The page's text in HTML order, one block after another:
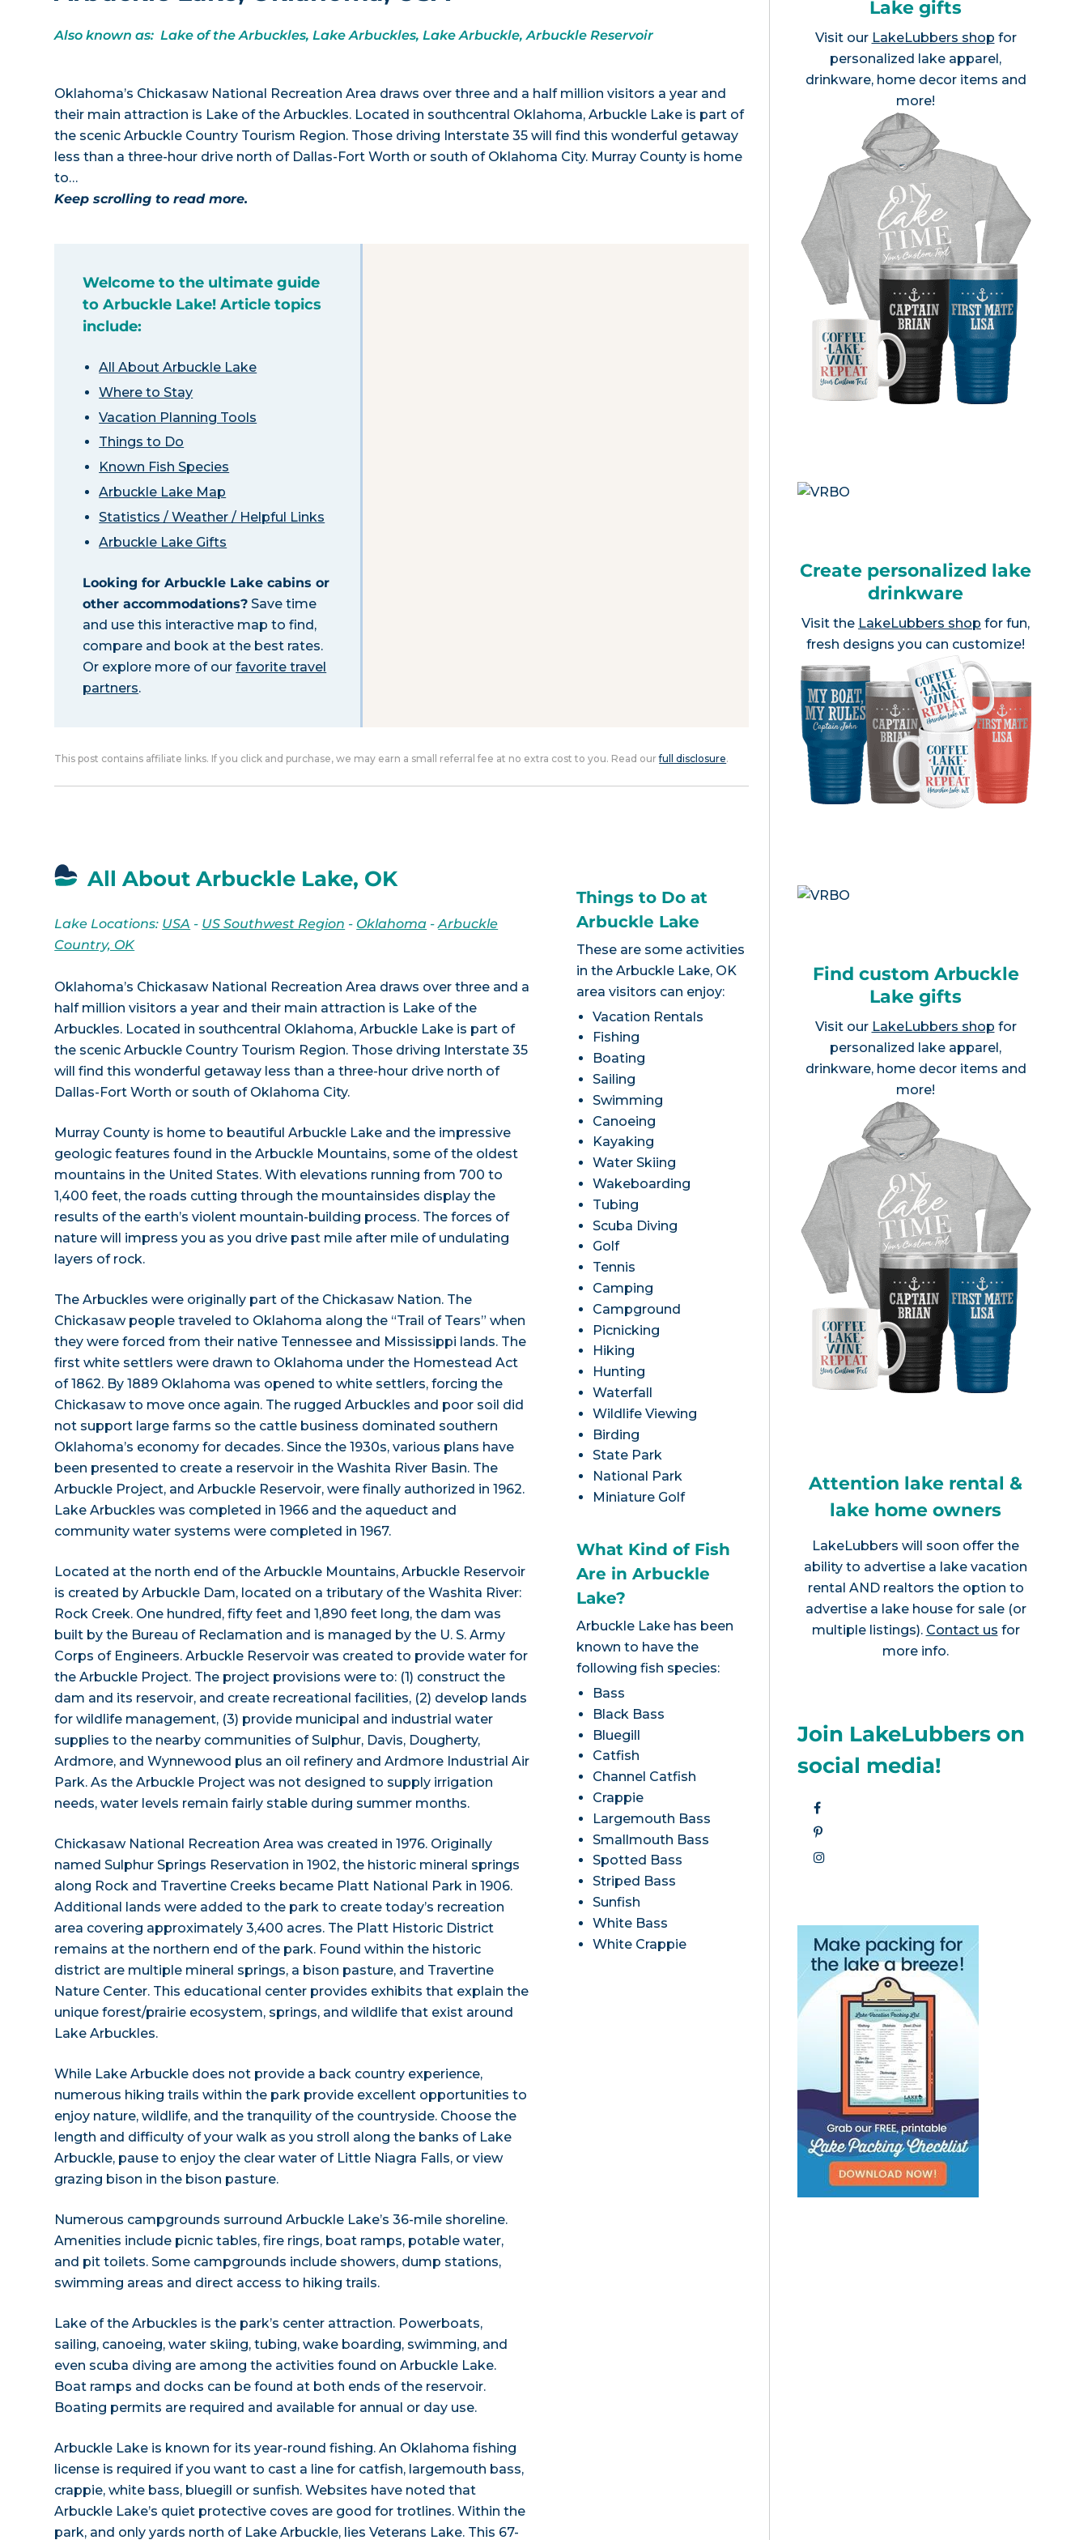
Also known as: Lake of the Arbuckles, Lake Arbuckles, Lake Arbuckle, Arbuckle Reservoir
Oklahoma’s Chickasaw National Recreation Area draws over three and a half million visitors a year and
their main attraction is Lake of the Arbuckles. Located in southcentral Oklahoma, Arbuckle Lake is part of
the scenic Arbuckle Country Tourism Region. Those driving Interstate 35 will find this wonderful getaway
less than a three-hour drive north of Dallas-Fort Worth or south of Oklahoma City. Murray County is home
to…
Keep scrolling to read more.
Welcome to the ultimate guide
to Arbuckle Lake! Article topics
include:
All About Arbuckle Lake
Where to Stay
Vacation Planning Tools
Things to Do
Known Fish Species
Arbuckle Lake Map
Statistics / Weather / Helpful Links
Arbuckle Lake Gifts
Looking for Arbuckle Lake cabins or
other accommodations? Save time
and use this interactive map to find,
compare and book at the best rates.
Or explore more of ourfavorite travel
partners.
This post contains affiliate links. If you click and purchase, we may earn a small referral fee at no extra cost to you. Read ourfull disclosure.
All About Arbuckle Lake, OK
Lake Locations: USA - US Southwest Region - Oklahoma -Arbuckle
Country, OK
Oklahoma’s Chickasaw National Recreation Area draws over three and a
half million visitors a year and their main attraction is Lake of the
Arbuckles. Located in southcentral Oklahoma, Arbuckle Lake is part of
the scenic Arbuckle Country Tourism Region. Those driving Interstate 35
will find this wonderful getaway less than a three-hour drive north of
Dallas-Fort Worth or south of Oklahoma City.
Murray County is home to beautiful Arbuckle Lake and the impressive
geologic features found in the Arbuckle Mountains, some of the oldest
mountains in the United States. With elevations running from 700 to
1,400 feet, the roads cutting through the mountainsides display the
results of the earth’s violent mountain-building process. The forces of
nature will impress you as you drive past mile after mile of undulating
layers of rock.
The Arbuckles were originally part of the Chickasaw Nation. The
Chickasaw people traveled to Oklahoma along the “Trail of Tears” when
they were forced from their native Tennessee and Mississippi lands. The
first white settlers were drawn to Oklahoma under the Homestead Act
of 1862. By 1889 Oklahoma was opened to white settlers, forcing the
Chickasaw to move once again. The rugged Arbuckles and poor soil did
not support large farms so the cattle business dominated southern
Oklahoma’s economy for decades. Since the 1930s, various plans have
been presented to create a reservoir in the Washita River Basin. The
Arbuckle Project, and Arbuckle Reservoir, were finally authorized in 1962.
Lake Arbuckles was completed in 1966 and the aqueduct and
community water systems were completed in 1967.
Located at the north end of the Arbuckle Mountains, Arbuckle Reservoir
is created by Arbuckle Dam, located on a tributary of the Washita River:
Rock Creek. One hundred, fifty feet and 1,890 feet long, the dam was
built by the Bureau of Reclamation and is managed by the U. S. Army
Corps of Engineers. Arbuckle Reservoir was created to provide water for
the Arbuckle Project. The project provisions were to: (1) construct the
dam and its reservoir, and create recreational facilities, (2) develop lands
for wildlife management, (3) provide municipal and industrial water
supplies to the nearby communities of Sulphur, Davis, Dougherty,
Ardmore, and Wynnewood plus an oil refinery and Ardmore Industrial Air
Park. As the Arbuckle Project was not designed to supply irrigation
needs, water levels remain fairly stable during summer months.
Chickasaw National Recreation Area was created in 1976. Originally
named Sulphur Springs Reservation in 1902, the historic mineral springs
along Rock and Travertine Creeks became Platt National Park in 1906.
Additional lands were added to the park to create today’s recreation
area covering approximately 3,400 acres. The Platt Historic District
remains at the northern end of the park. Found within the historic
district are multiple mineral springs, a bison pasture, and Travertine
Nature Center. This educational center provides exhibits that explain the
unique forest/prairie ecosystem, springs, and wildlife that exist around
Lake Arbuckles.
While Lake Arbuckle does not provide a back country experience,
numerous hiking trails within the park provide excellent opportunities to
enjoy nature, wildlife, and the tranquility of the countryside. Choose the
length and difficulty of your walk as you stroll along the banks of Lake
Arbuckle, pause to enjoy the clear water of Little Niagra Falls, or view
grazing bison in the bison pasture.
Numerous campgrounds surround Arbuckle Lake’s 36-mile shoreline.
Amenities include picnic tables, fire rings, boat ramps, potable water,
and pit toilets. Some campgrounds include showers, dump stations,
swimming areas and direct access to hiking trails.
Lake of the Arbuckles is the park’s center attraction. Powerboats,
sailing, canoeing, water skiing, tubing, wake boarding, swimming, and
even scuba diving are among the activities found on Arbuckle Lake.
Boat ramps and docks can be found at both ends of the reservoir.
Boating permits are required and available for annual or day use.
Arbuckle Lake is known for its year-round fishing. An Oklahoma fishing
license is required if you want to cast a line for catfish, largemouth bass,
crappie, white bass, bluegill or sunfish. Websites have noted that
Arbuckle Lake’s quiet protective coves are good for trotlines. Within the
park, and only yards north of Lake Arbuckle, lies Veterans Lake. This 67-
Things to Do at
Arbuckle Lake
These are some activities
in the Arbuckle Lake, OK
area visitors can enjoy:
Vacation Rentals
Fishing
Boating
Sailing
Swimming
Canoeing
Kayaking
Water Skiing
Wakeboarding
Tubing
Scuba Diving
Golf
Tennis
Camping
Campground
Picnicking
Hiking
Hunting
Waterfall
Wildlife Viewing
Birding
State Park
National Park
Miniature Golf
What Kind of Fish
Are in Arbuckle
Lake?
Arbuckle Lake has been
known to have the
following fish species:
Bass
Black Bass
Bluegill
Catfish
Channel Catfish
Crappie
Largemouth Bass
Smallmouth Bass
Spotted Bass
Striped Bass
Sunfish
White Bass
White Crappie
Lake gifts
Visit our LakeLubbers shop for
personalized lake apparel,
drinkware, home decor items and
more!
Create personalized lake
drinkware
Visit the LakeLubbers shop for fun,
fresh designs you can customize!
Find custom Arbuckle
Lake gifts
Visit our LakeLubbers shop for
personalized lake apparel,
drinkware, home decor items and
more!
Attention lake rental &
lake home owners
LakeLubbers will soon offer the
ability to advertise a lake vacation
rental AND realtors the option to
advertise a lake house for sale (or
multiple listings). Contact us for
more info.
Join LakeLubbers on
social media!